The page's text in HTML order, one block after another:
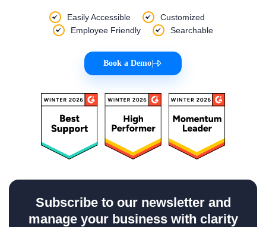
Easily Accessible
Customized
Employee Friendly
Searchable
Book a Demo
Subscribe to our newsletter and
manage your business with clarity